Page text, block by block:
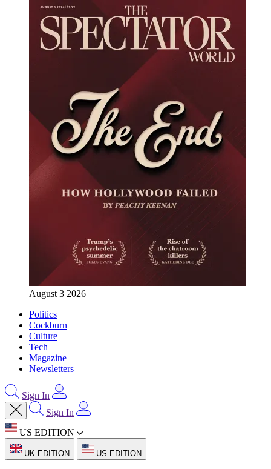
August 3 2026
Politics
Cockburn
Culture
Tech
Magazine
Newsletters
Sign In
Sign In
US EDITION
UK EDITION US EDITION